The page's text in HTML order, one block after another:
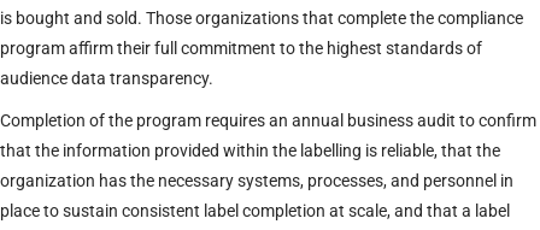
is bought and sold. Those organizations that complete the compliance
program affirm their full commitment to the highest standards of
audience data transparency.
Completion of the program requires an annual business audit to confirm
that the information provided within the labelling is reliable, that the
organization has the necessary systems, processes, and personnel in
place to sustain consistent label completion at scale, and that a label